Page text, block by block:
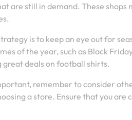
are still in demand. These
is to keep an eye out for
of the year, such as Black
great deals on football shirts.
remember to consider
a store. Ensure that you